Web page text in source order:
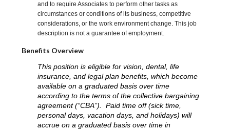
and to require Associates to perform other tasks as
circumstances or conditions of its business, competitive
considerations, or the work environment change. This job
description is not a guarantee of employment.
Benefits Overview
This position is eligible for vision, dental, life
insurance, and legal plan benefits, which become
available on a graduated basis over time
according to the terms of the collective bargaining
agreement (“CBA”). Paid time off (sick time,
personal days, vacation days, and holidays) will
accrue on a graduated basis over time in